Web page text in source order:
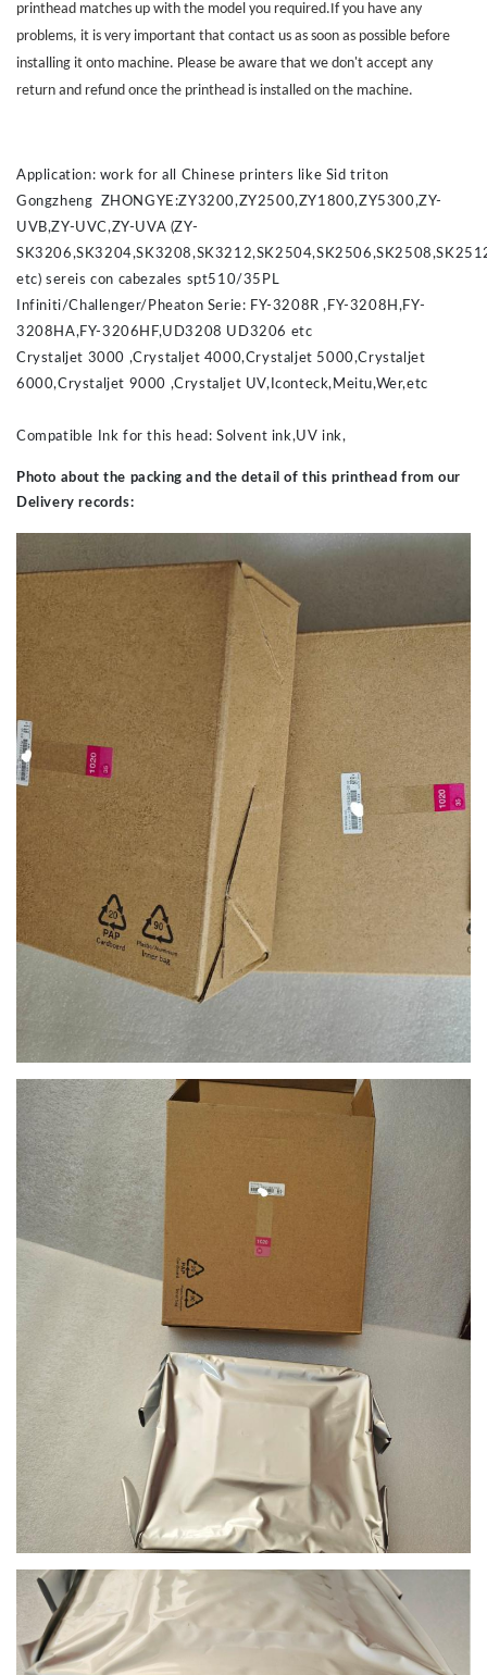
printhead matches up with the model you required.If you have any
problems, it is very important that contact us as soon as possible before
installing it onto machine. Please be aware that we don't accept any
return and refund once the printhead is installed on the machine.
Application: work for all Chinese printers like Sid triton
Gongzheng ZHONGYE:ZY3200,ZY2500,ZY1800,ZY5300,ZY-
UVB,ZY-UVC,ZY-UVA (ZY-
etc) sereis con cabezales spt510/35PL
Infiniti/Challenger/Pheaton Serie: FY-3208R ,FY-3208H,FY-
3208HA,FY-3206HF,UD3208 UD3206 etc
Crystaljet 3000 ,Crystaljet 4000,Crystaljet 5000,Crystaljet
6000,Crystaljet 9000 ,Crystaljet UV,Iconteck,Meitu,Wer,etc
Compatible Ink for this head: Solvent ink,UV ink,
Photo about the packing and the detail of this printhead from our
Delivery records: